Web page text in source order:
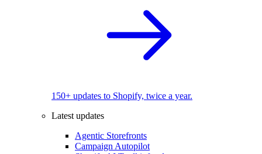
150+ updates to Shopify, twice a year.
Latest updates
Agentic Storefronts
Campaign Autopilot